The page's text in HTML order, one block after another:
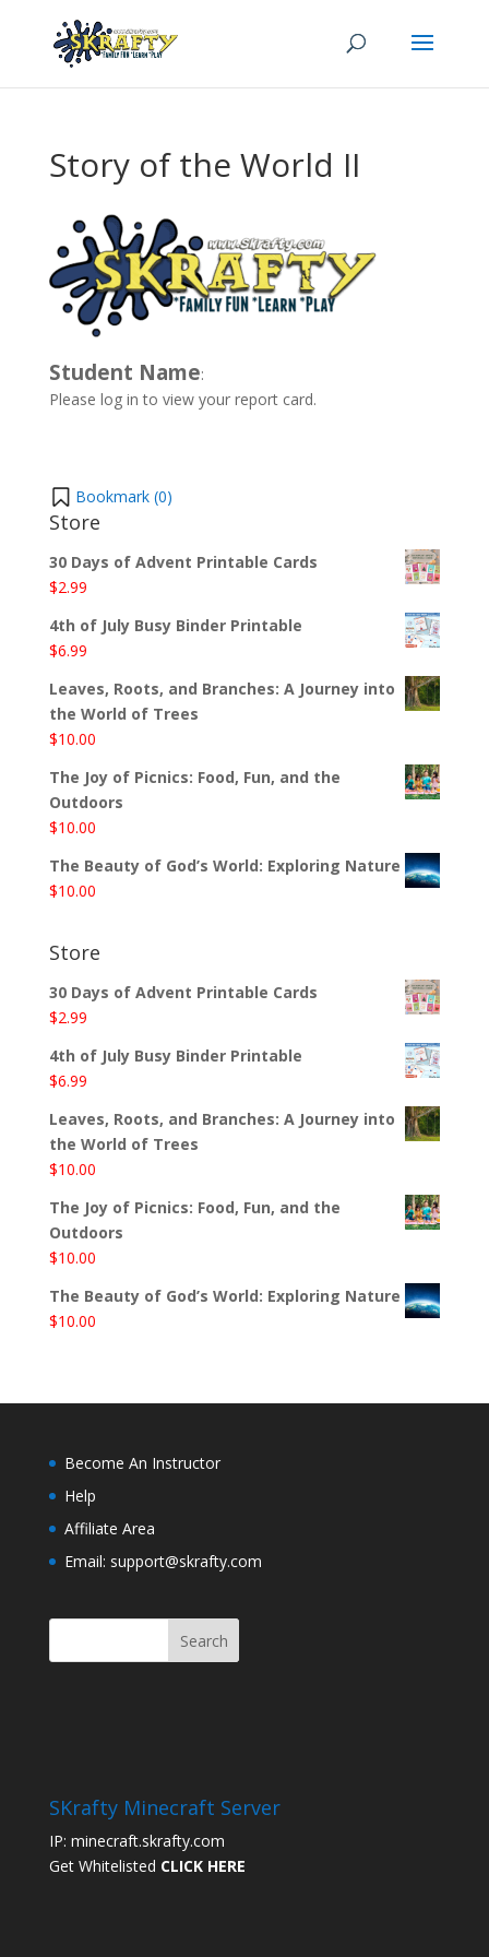
Story of the World II
Student Name:
Please log in to view your report card.
Bookmark (0)
Store
30 Days of Advent Printable Cards
$2.99
4th of July Busy Binder Printable
$6.99
Leaves, Roots, and Branches: A Journey into
the World of Trees
$10.00
The Joy of Picnics: Food, Fun, and the
Outdoors
$10.00
The Beauty of God’s World: Exploring Nature
$10.00
Store
30 Days of Advent Printable Cards
$2.99
4th of July Busy Binder Printable
$6.99
Leaves, Roots, and Branches: A Journey into
the World of Trees
$10.00
The Joy of Picnics: Food, Fun, and the
Outdoors
$10.00
The Beauty of God’s World: Exploring Nature
$10.00
Become An Instructor
Help
Affiliate Area
Email: support@skrafty.com
SKrafty Minecraft Server
IP: minecraft.skrafty.com
Get Whitelisted CLICK HERE